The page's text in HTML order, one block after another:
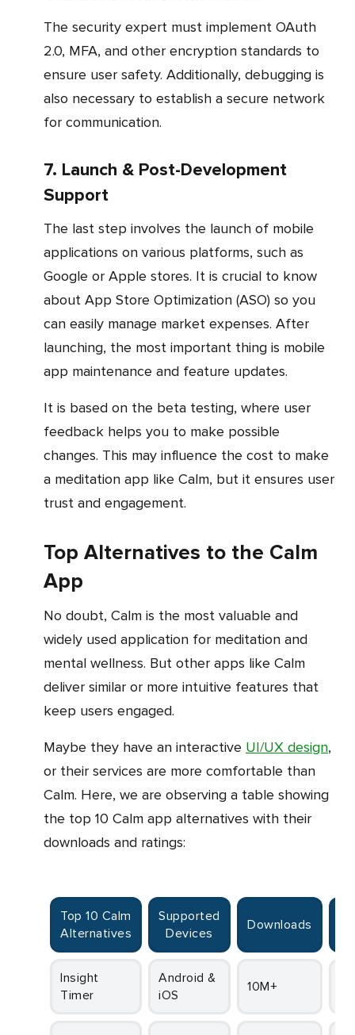
The security expert must implement OAuth
2.0, MFA, and other encryption standards to
ensure user safety. Additionally, debugging is
also necessary to establish a secure network
for communication.
7. Launch & Post-Development
Support
The last step involves the launch of mobile
applications on various platforms, such as
Google or Apple stores. It is crucial to know
about App Store Optimization (ASO) so you
can easily manage market expenses. After
launching, the most important thing is mobile
app maintenance and feature updates.
It is based on the beta testing, where user
feedback helps you to make possible
changes. This may influence the cost to make
a meditation app like Calm, but it ensures user
trust and engagement.
Top Alternatives to the Calm
App
No doubt, Calm is the most valuable and
widely used application for meditation and
mental wellness. But other apps like Calm
deliver similar or more intuitive features that
keep users engaged.
Maybe they have an interactive UI/UX design,
or their services are more comfortable than
Calm. Here, we are observing a table showing
the top 10 Calm app alternatives with their
downloads and ratings:
Top 10 Calm
Alternatives
Supported
Devices
Downloads
Insight
Timer
Android &
iOS
10M+